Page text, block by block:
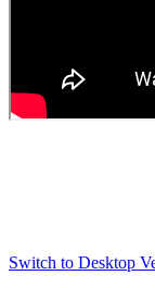
Switch to Desktop